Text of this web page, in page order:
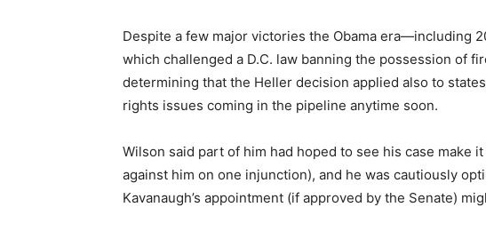
Despite a few major victories the Obama era—including
which challenged a D.C. law banning the possession of
determining that the Heller decision applied also to
rights issues coming in the pipeline anytime soon.
Wilson said part of him had hoped to see his case make
against him on one injunction), and he was cautiously
Kavanaugh’s appointment (if approved by the Senate)